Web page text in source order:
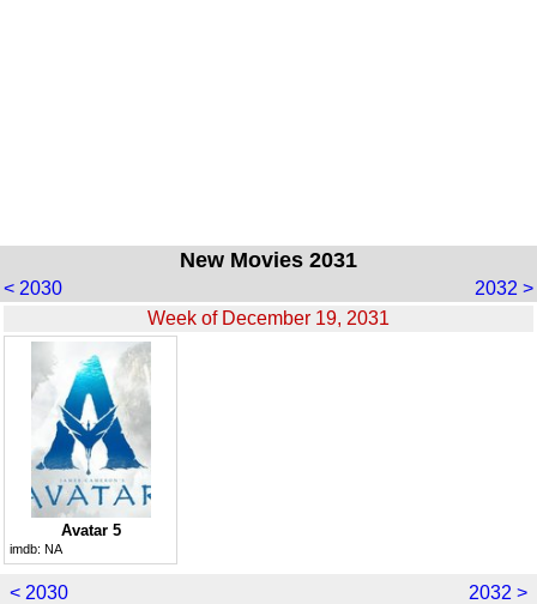
New Movies 2031
< 2030
2032 >
Week of December 19, 2031
Avatar 5
imdb: NA
< 2030 2032 >